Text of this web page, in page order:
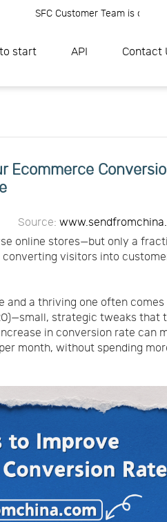
SFC Customer Team is online,
start API Contact
Ecommerce
Source:
online stores—but only a
converting visitors into
and a thriving one often comes
strategic tweaks that
in conversion rate can
month, without spending